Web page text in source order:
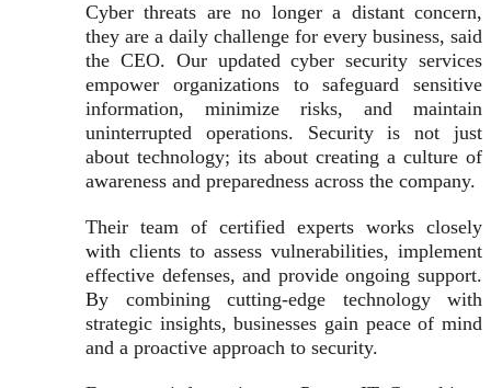
Cyber threats are no longer a distant concern,
they are a daily challenge for every business, said
the CEO. Our updated cyber security services
empower organizations to safeguard sensitive
information, minimize risks, and maintain
uninterrupted operations. Security is not just
about technology; its about creating a culture of
awareness and preparedness across the company.
Their team of certified experts works closely
with clients to assess vulnerabilities, implement
effective defenses, and provide ongoing support.
By combining cutting-edge technology with
strategic insights, businesses gain peace of mind
and a proactive approach to security.